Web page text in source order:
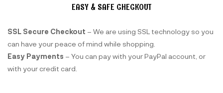
EASY & SAFE CHECKOUT
SSL Secure Checkout – We are using SSL technology so you
can have your peace of mind while shopping.
Easy Payments – You can pay with your PayPal account, or
with your credit card.